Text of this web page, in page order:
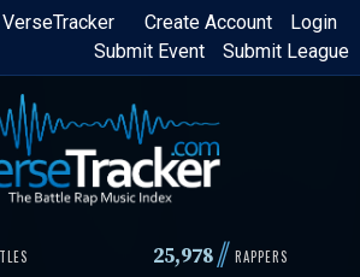
Login
Create Account
Submit League
Submit Event
25,978 // RAPPERS